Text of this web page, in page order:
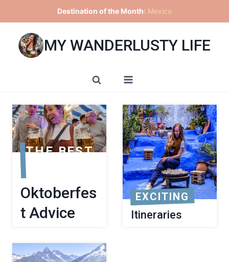
to
content
Destination of the Month: Mexico
MY WANDERLUSTY LIFE
THE BEST
Oktoberfes
t Advice
EXCITING
Itineraries